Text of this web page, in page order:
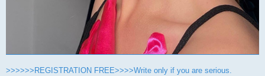
>>>>>>REGISTRATION FREE>>>>Write only if you are serious.